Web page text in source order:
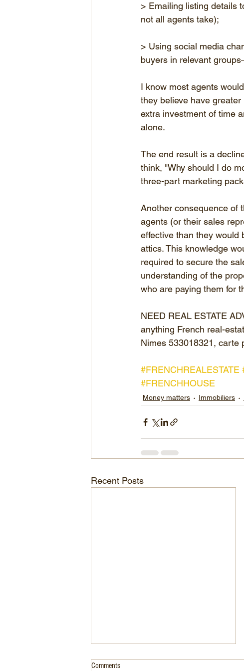
> Emailing listing details
not all agents take);
> Using social media
buyers in relevant
I know most agents
they believe have
extra investment of time
alone.
The end result is a
think, "Why should I do
three-part marketing
Another consequence of
agents (or their sales
effective than they would
attics. This knowledge
required to secure the
understanding of the
who are paying them for
NEED REAL ESTATE
anything French real-
Nimes 533018321, carte
#FRENCHREALESTATE
#FRENCHHOUSE
Money matters Immobiliers
Recent Posts
Comments